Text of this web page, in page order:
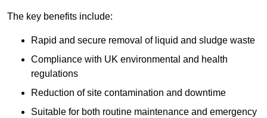
The key benefits include:
Rapid and secure removal of liquid and sludge waste
Compliance with UK environmental and health
regulations
Reduction of site contamination and downtime
Suitable for both routine maintenance and emergency